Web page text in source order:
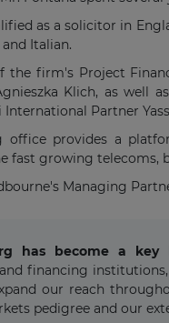
as a solicitor in
Italian.
the firm's Project
Klich, as well
International Partner
office provides a
fast growing telecoms,
Managing
has become a
financing
our reach
pedigree and our